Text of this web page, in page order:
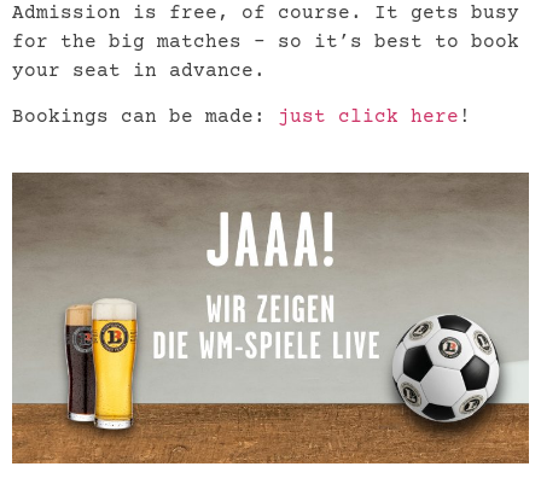
Admission is free, of course. It gets busy
for the big matches – so it’s best to book
your seat in advance.
Bookings can be made: just click here !